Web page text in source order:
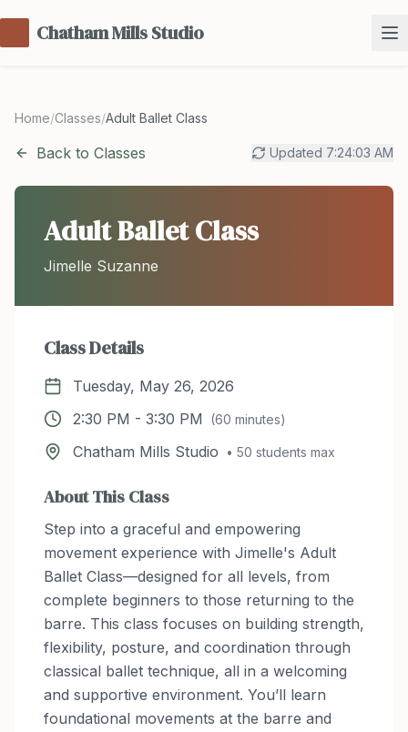
Chatham Mills Studio
Home/Classes/Adult Ballet Class
Back to Classes Updated 7:24:03 AM
Adult Ballet Class
Jimelle Suzanne
Class Details
Tuesday, May 26, 2026
2:30 PM - 3:30 PM (60 minutes)
Chatham Mills Studio • 50 students max
About This Class
Step into a graceful and empowering
movement experience with Jimelle's Adult
Ballet Class—designed for all levels, from
complete beginners to those returning to the
barre. This class focuses on building strength,
flexibility, posture, and coordination through
classical ballet technique, all in a welcoming
and supportive environment. You’ll learn
foundational movements at the barre and